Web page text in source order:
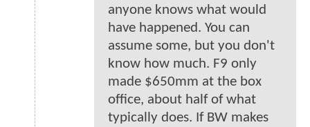
anyone knows what would
have happened. You can
assume some, but you don't
know how much. F9 only
made $650mm at the box
office, about half of what
typically does. If BW makes